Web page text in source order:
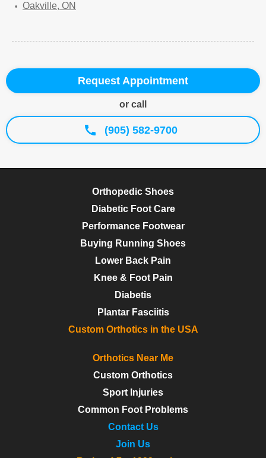
Oakville, ON
Request Appointment
or call
(905) 582-9700
Orthopedic Shoes
Diabetic Foot Care
Performance Footwear
Buying Running Shoes
Lower Back Pain
Knee & Foot Pain
Diabetis
Plantar Fasciitis
Custom Orthotics in the USA
Orthotics Near Me
Custom Orthotics
Sport Injuries
Common Foot Problems
Contact Us
Join Us